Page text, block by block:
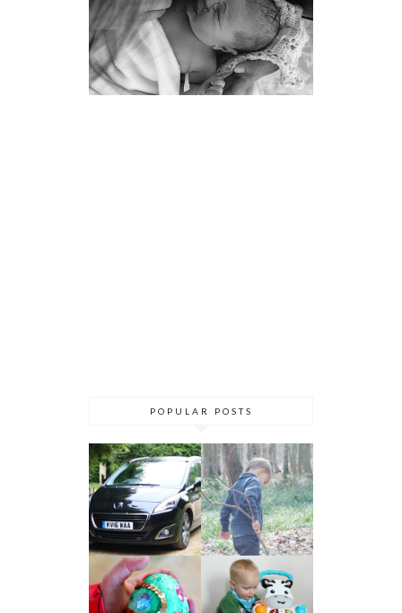
(HBAC)
POPULAR POSTS